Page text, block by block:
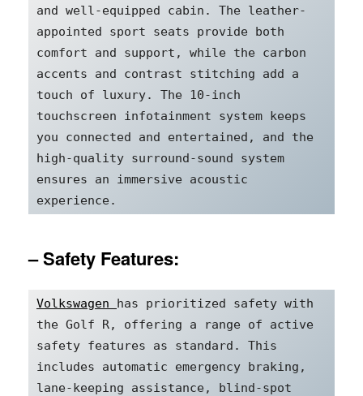
and well-equipped cabin. The leather-
appointed sport seats provide both
comfort and support, while the carbon
accents and contrast stitching add a
touch of luxury. The 10-inch
touchscreen infotainment system keeps
you connected and entertained, and the
high-quality surround-sound system
ensures an immersive acoustic
experience.
– Safety Features:
Volkswagen has prioritized safety with
the Golf R, offering a range of active
safety features as standard. This
includes automatic emergency braking,
lane-keeping assistance, blind-spot